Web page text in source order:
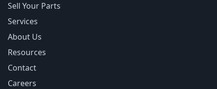
Sell Your Parts
Services
About Us
Resources
Contact
Careers